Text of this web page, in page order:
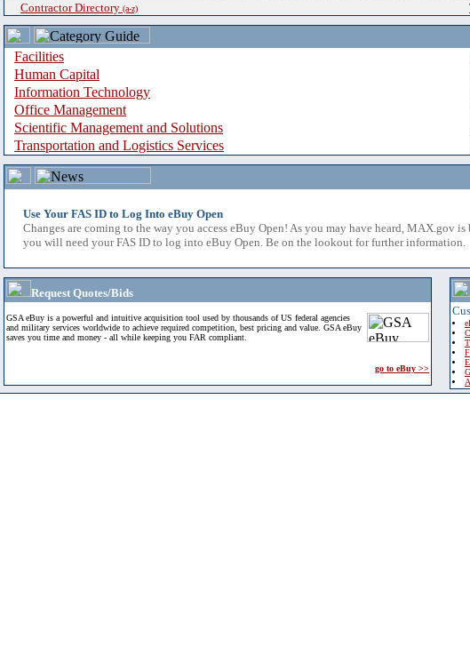
Contractor Directory (a-z)
Facilities
Human Capital
Information Technology
Office Management
Scientific Management and Solutions
Transportation and Logistics Services
Use Your FAS ID to Log Into eBuy Open
Changes are coming to the way you access eBuy Open! As you may have heard, MAX.gov
you will need your FAS ID to log into eBuy Open. Be on the lookout for further information.
Request Quotes/Bids
GSA eBuy is a powerful and intuitive acquisition tool used by thousands of US federal agencies
and military services worldwide to achieve required competition, best pricing and value. GSA eBuy
saves you time and money - all while keeping you FAR compliant.
go to eBuy >>